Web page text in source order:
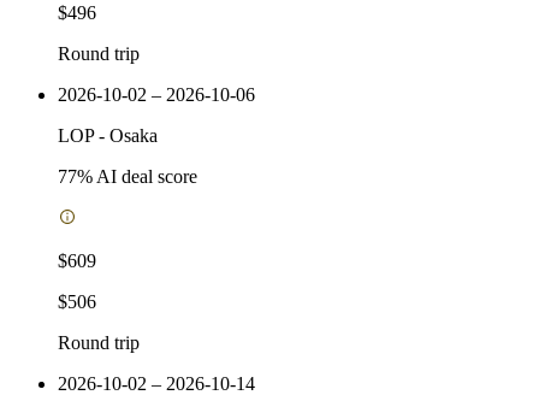
$496
Round trip
2026-10-02 – 2026-10-06
LOP- Osaka
77% AI deal score
$609
$506
Round trip
2026-10-02 – 2026-10-14